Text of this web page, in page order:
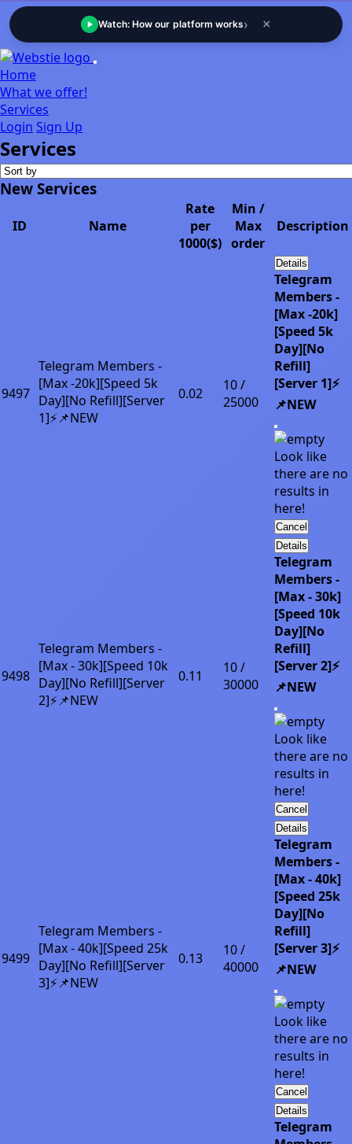
Watch: How our platform works› ×
Home
What we offer!
Services
Login Sign Up
Services
New Services
ID Name
Rate
per
1000($)
Min /
Max
order
Description
9497
Telegram Members -
[Max -20k][Speed 5k
Day][No Refill][Server
1]⚡📌NEW
0.02
10 /
25000
Details
Telegram
Members -
[Max -20k]
[Speed 5k
Day][No
Refill]
[Server 1]⚡
📌NEW
Look like
there are no
results in
here!
Cancel
9498
Telegram Members -
[Max - 30k][Speed 10k
Day][No Refill][Server
2]⚡📌NEW
0.11
10 /
30000
Details
Telegram
Members -
[Max - 30k]
[Speed 10k
Day][No
Refill]
[Server 2]⚡
📌NEW
Look like
there are no
results in
here!
Cancel
9499
Telegram Members -
[Max - 40k][Speed 25k
Day][No Refill][Server
3]⚡📌NEW
0.13
10 /
40000
Details
Telegram
Members -
[Max - 40k]
[Speed 25k
Day][No
Refill]
[Server 3]⚡
📌NEW
Look like
there are no
results in
here!
Cancel
Details
Telegram